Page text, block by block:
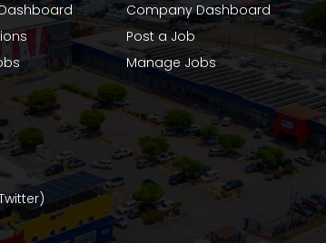
Company Dashboard
Post a Job
Manage Jobs